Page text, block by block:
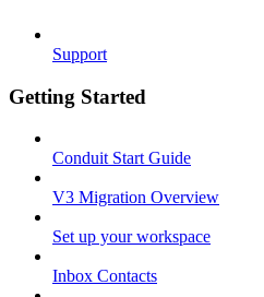
Support
Getting Started
Conduit Start Guide
V3 Migration Overview
Set up your workspace
Inbox Contacts